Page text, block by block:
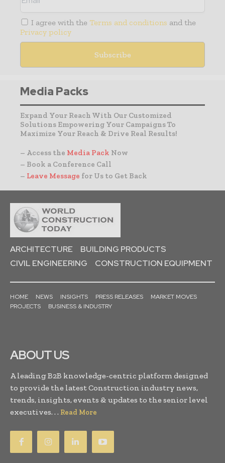
I agree with the Terms and conditions and the
Privacy policy
Media Packs
Expand Your Reach With Our Customized
Solutions Empowering Your Campaigns To
Maximize Your Reach & Drive Real Results!
– Access the Media Pack Now
– Book a Conference Call
– Leave Message for Us to Get Back
ARCHITECTURE
BUILDING PRODUCTS
CIVIL ENGINEERING
CONSTRUCTION EQUIPMENT
HOME NEWS INSIGHTS PRESS RELEASES
MARKET MOVES
PROJECTS
BUSINESS & INDUSTRY
ABOUT US
A leading B2B knowledge-centric platform designed
to provide the latest Construction industry news,
trends, insights, events & updates to the senior level
executives. . . Read More